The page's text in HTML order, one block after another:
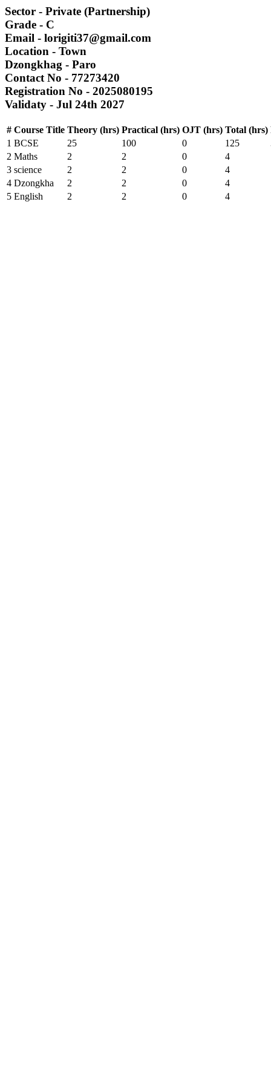
Sector - Private (Partnership)
Grade - C
Email - lorigiti37@gmail.com
Location - Town
Dzongkhag - Paro
Contact No - 77273420
Registration No - 2025080195
Validaty - Jul 24th 2027
# Course Title Theory (hrs) Practical (hrs) OJT (hrs) Total (hrs)
1 BCSE 25 100 0 125
2 Maths 2 2 0 4
3 science 2 2 0 4
4 Dzongkha 2 2 0 4
5 English 2 2 0 4